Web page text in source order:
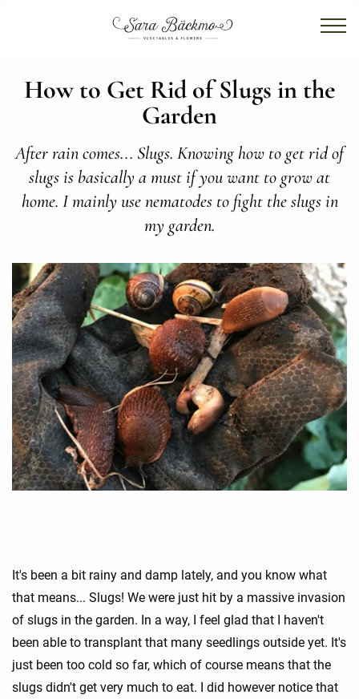
How to Get Rid of Slugs in the
Garden
After rain comes... Slugs. Knowing how to get rid of
slugs is basically a must if you want to grow at
home. I mainly use nematodes to fight the slugs in
my garden.
It's been a bit rainy and damp lately, and you know what
that means... Slugs! We were just hit by a massive invasion
of slugs in the garden. In a way, I feel glad that I haven't
been able to transplant that many seedlings outside yet. It's
just been too cold so far, which of course means that the
slugs didn't get very much to eat. I did however notice that